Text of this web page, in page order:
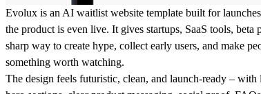
Evolux is an AI waitlist website template built for
the product is even live. It gives startups, SaaS tools, beta
sharp way to create hype, collect early users, and make
something worth watching.
The design feels futuristic, clean, and launch-ready –